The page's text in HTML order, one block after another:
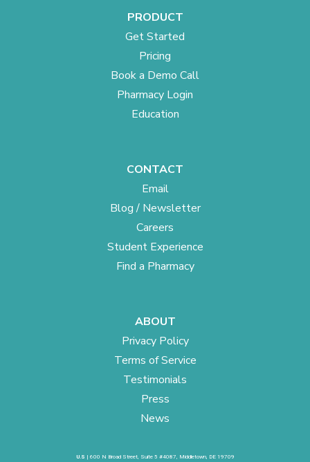
PRODUCT
Get Started
Pricing
Book a Demo Call
Pharmacy Login
Education
CONTACT
Email
Blog / Newsletter
Careers
Student Experience
Find a Pharmacy
ABOUT
Privacy Policy
Terms of Service
Testimonials
Press
News
U.S | 600 N Broad Street, Suite 5 #4087, Middletown, DE 19709